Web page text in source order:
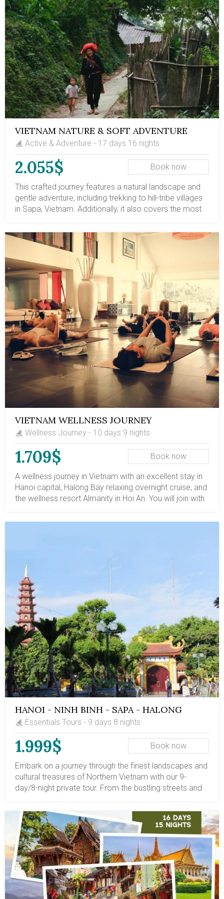
VIETNAM NATURE & SOFT ADVENTURE
Active & Adventure - 17 days 16 nights
2.055$ Book now
This crafted journey features a natural landscape and
gentle adventure, including trekking to hill-tribe villages
in Sapa, Vietnam. Additionally, it also covers the most
south. Along the journey, there are leisure escapes to
the mountainous trail, a leisure 2-night cruise on Halong
Bay, and a boat ride on the Mekong Delta's tributaries.
Let's book this trip and embark on a life-time travel
route in Vietnam.
VIETNAM WELLNESS JOURNEY
Wellness Journey - 10 days 9 nights
1.709$ Book now
A wellness journey in Vietnam with an excellent stay in
Hanoi capital, Halong Bay relaxing overnight cruise, and
the wellness resort Almanity in Hoi An. You will join with
Halong Bay and enjoy a lovely wellness retreat at a 5-
HANOI - NINH BINH - SAPA - HALONG
PRIVATE TOUR
Essentials Tours - 9 days 8 nights
1.999$ Book now
Embark on a journey through the finest landscapes and
cultural treasures of Northern Vietnam with our 9-
day/8-night private tour. From the bustling streets and
riverscapes of Ninh Binh, trek through the terraced hills
and ethnic villages of Sapa, and finally drift among the
majestic limestone islands of Halong Bay on an
overnight cruise. This tour offers a perfect blend of
natural beauty, local culture, and relaxing experiences.
Walk ancient alleyways, paddle through caves and
rivers, immerse yourself in highland life, and witness
unforgettable seascapes. With private transfers, expert